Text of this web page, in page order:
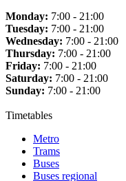
Monday: 7:00 - 21:00
Tuesday: 7:00 - 21:00
Wednesday: 7:00 - 21:00
Thursday: 7:00 - 21:00
Friday: 7:00 - 21:00
Saturday: 7:00 - 21:00
Sunday: 7:00 - 21:00
Timetables
Metro
Trams
Buses
Buses regional